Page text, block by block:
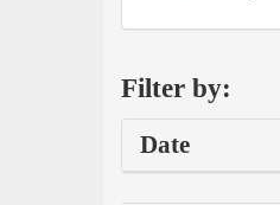
Filter by:
Date